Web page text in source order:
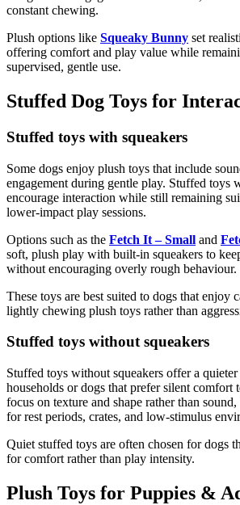
constant chewing.
Plush options like Squeaky Bunny set
offering comfort and play value while
supervised, gentle use.
Stuffed Dog Toys for
Stuffed toys with squeakers
Some dogs enjoy plush toys that include
engagement during gentle play. Stuffed toys
encourage interaction while still remaining
lower-impact play sessions.
Options such as the Fetch It – Small and
soft, plush play with built-in squeakers to
without encouraging overly rough behaviour.
These toys are best suited to dogs that enjoy
lightly chewing plush toys rather than
Stuffed toys without squeakers
Stuffed toys without squeakers offer a
households or dogs that prefer silent comfort
focus on texture and shape rather than
for rest periods, crates, and low-stimulus
Quiet stuffed toys are often chosen for dogs
for comfort rather than play intensity.
Plush Toys for Puppies &